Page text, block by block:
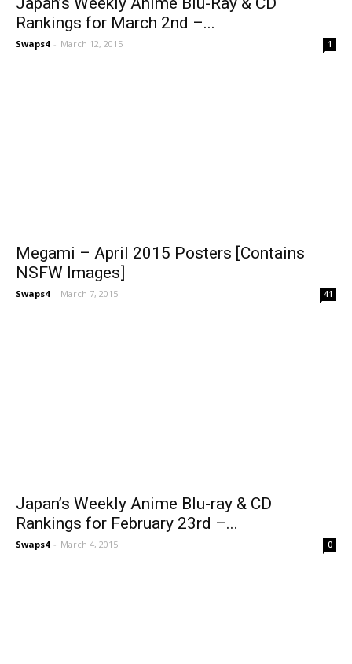
Rankings for March 2nd –...
Swaps4 - March 12, 2015 1
Megami – April 2015 Posters [Contains
NSFW Images]
Swaps4 - March 7, 2015 41
Japan’s Weekly Anime Blu-ray & CD
Rankings for February 23rd –...
Swaps4 - March 4, 2015 0